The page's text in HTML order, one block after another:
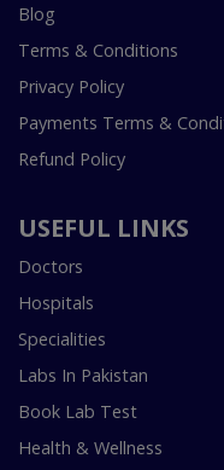
Blog
Terms & Conditions
Privacy Policy
Payments Terms &
Refund Policy
USEFUL LINKS
Doctors
Hospitals
Specialities
Labs In Pakistan
Book Lab Test
Health & Wellness